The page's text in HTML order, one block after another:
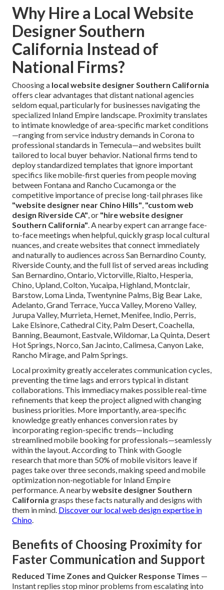
Why Hire a Local Website
Designer Southern
California Instead of
National Firms?
Choosing a local website designer Southern California
offers clear advantages that distant national agencies
seldom equal, particularly for businesses navigating the
specialized Inland Empire landscape. Proximity translates
to intimate knowledge of area-specific market conditions
—ranging from service industry demands in Corona to
professional standards in Temecula—and websites built
tailored to local buyer behavior. National firms tend to
deploy standardized templates that ignore important
specifics like mobile-first queries from people moving
between Fontana and Rancho Cucamonga or the
competitive importance of precise long-tail phrases like
"website designer near Chino Hills", "custom web
design Riverside CA", or "hire website designer
Southern California". A nearby expert can arrange face-
to-face meetings when helpful, quickly grasp local cultural
nuances, and create websites that connect immediately
and naturally to audiences across San Bernardino County,
Riverside County, and the full list of served areas including
San Bernardino, Ontario, Victorville, Rialto, Hesperia,
Chino, Upland, Colton, Yucaipa, Highland, Montclair,
Barstow, Loma Linda, Twentynine Palms, Big Bear Lake,
Adelanto, Grand Terrace, Yucca Valley, Moreno Valley,
Jurupa Valley, Murrieta, Hemet, Menifee, Indio, Perris,
Lake Elsinore, Cathedral City, Palm Desert, Coachella,
Banning, Beaumont, Eastvale, Wildomar, La Quinta, Desert
Hot Springs, Norco, San Jacinto, Calimesa, Canyon Lake,
Rancho Mirage, and Palm Springs.
Local proximity greatly accelerates communication cycles,
preventing the time lags and errors typical in distant
collaborations. This immediacy makes possible real-time
refinements that keep the project aligned with changing
business priorities. More importantly, area-specific
knowledge greatly enhances conversion rates by
incorporating region-specific trends—including
streamlined mobile booking for professionals—seamlessly
within the layout. According to Think with Google
research that more than 50% of mobile visitors leave if
pages take over three seconds, making speed and mobile
optimization non-negotiable for Inland Empire
performance. A nearbywebsite designer Southern
California grasps these facts naturally and designs with
them in mind. Discover our local web design expertise in
Chino.
Benefits of Choosing Proximity for
Faster Communication and Support
Reduced Time Zones and Quicker Response Times —
Instant replies stop minor problems from escalating into